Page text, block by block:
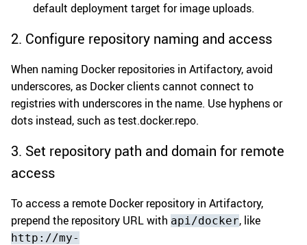
default deployment target for image uploads.
2. Configure repository naming and access
When naming Docker repositories in Artifactory, avoid
underscores, as Docker clients cannot connect to
registries with underscores in the name. Use hyphens or
dots instead, such as test.docker.repo.
3. Set repository path and domain for remote
access
To access a remote Docker repository in Artifactory,
prepend the repository URL with api/docker, like
http://my-